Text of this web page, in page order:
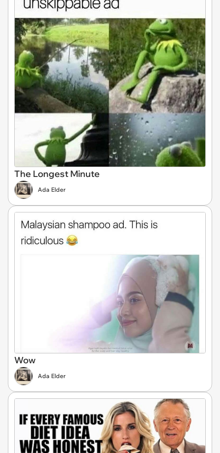
The Longest Minute
Ada Elder
Wow
Ada Elder